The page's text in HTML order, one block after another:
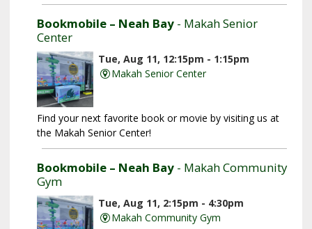
Bookmobile – Neah Bay - Makah Senior
Center
Tue, Aug 11, 12:15pm - 1:15pm
Makah Senior Center
Find your next favorite book or movie by visiting us at
the Makah Senior Center!
Bookmobile – Neah Bay - Makah Community
Gym
Tue, Aug 11, 2:15pm - 4:30pm
Makah Community Gym